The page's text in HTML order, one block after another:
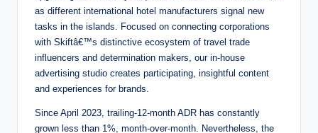
as different international hotel manufacturers signal new
tasks in the islands. Focused on connecting corporations
with Skiftâ€™s distinctive ecosystem of travel trade
influencers and determination makers, our in-house
advertising studio creates participating, insightful content
and experiences for brands.
Since April 2023, trailing-12-month ADR has constantly
grown less than 1%, month-over-month. Nevertheless, the